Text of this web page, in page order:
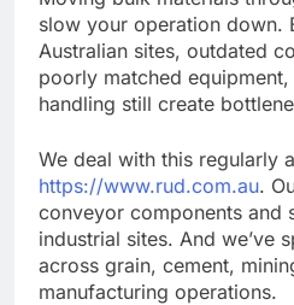
slow your operation down.
Australian sites, outdated
poorly matched
handling still create
We deal with this regularly
https://www.rud.com.au.
conveyor components and
industrial sites. And we’ve
across grain, cement,
manufacturing operations.